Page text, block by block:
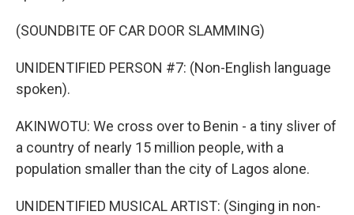
(SOUNDBITE OF CAR DOOR SLAMMING)
UNIDENTIFIED PERSON #7: (Non-English language
spoken).
AKINWOTU: We cross over to Benin - a tiny sliver of
a country of nearly 15 million people, with a
population smaller than the city of Lagos alone.
UNIDENTIFIED MUSICAL ARTIST: (Singing in non-